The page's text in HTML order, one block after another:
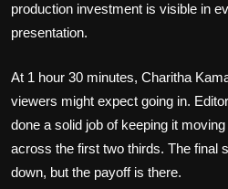
production investment is visible in
presentation.
At 1 hour 30 minutes, Charitha
viewers might expect going in.
done a solid job of keeping it
across the first two thirds. The final
down, but the payoff is there.